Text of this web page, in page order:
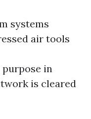
systems
air tools
purpose in
is cleared